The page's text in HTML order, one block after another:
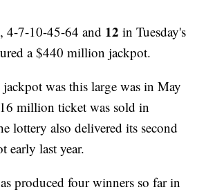
4-7-10-45-64 and 12 in Tuesday's
a $440 million jackpot.
was this large was in May
million ticket was sold in
lottery also delivered its second
early last year.
produced four winners so far in